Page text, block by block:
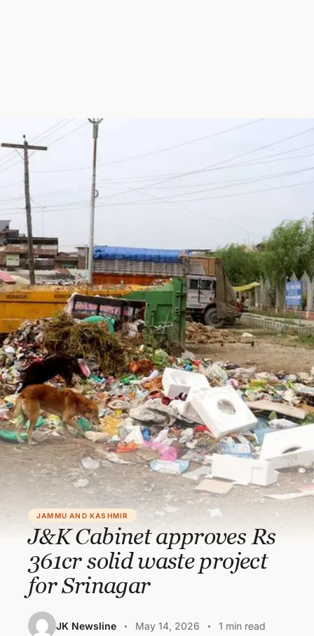
JAMMU AND KASHMIR
J&K Cabinet approves Rs
361cr solid waste project
for Srinagar
JK Newsline May 14, 2026 1 min read